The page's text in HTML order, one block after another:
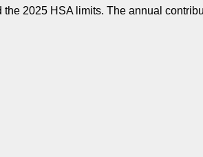
2025 HSA limits. The annual